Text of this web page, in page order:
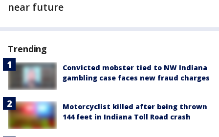
near future
Trending
Convicted mobster tied to NW Indiana
gambling case faces new fraud charges
Motorcyclist killed after being thrown
144 feet in Indiana Toll Road crash